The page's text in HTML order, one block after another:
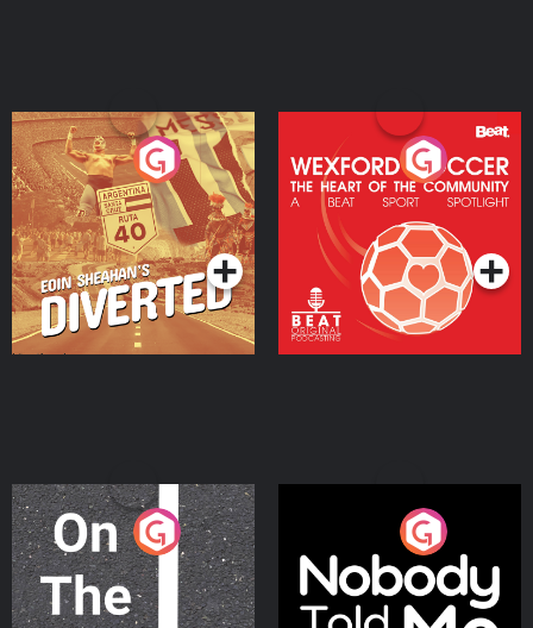
Eoin Sheahan's Diverted
Podcast Series
Wexford Soccer: The
Heart Of The
Community
Podcast Series
On The Move
Podcast Series
Nobody Told Me
Podcast Series